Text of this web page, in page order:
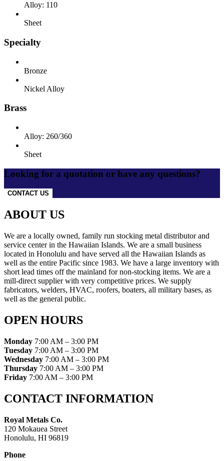
Alloy: 110
Sheet
Specialty
Bronze
Nickel Alloy
Brass
Alloy: 260/360
Sheet
Looking for a quotation or have any questions?
CONTACT US
ABOUT US
We are a locally owned, family run stocking metal distributor and
service center in the Hawaiian Islands. We are a small business
located in Honolulu and have served all the Hawaiian Islands as
well as the entire Pacific since 1983. We have a large inventory with
short lead times off the mainland for non-stocking items. We are a
mill-direct supplier with very competitive prices. We supply
fabricators, welders, HVAC, roofers, boaters, all military bases, as
well as the general public.
OPEN HOURS
Monday 7:00 AM – 3:00 PM
Tuesday 7:00 AM – 3:00 PM
Wednesday 7:00 AM – 3:00 PM
Thursday 7:00 AM – 3:00 PM
Friday 7:00 AM – 3:00 PM
CONTACT INFORMATION
Royal Metals Co.
120 Mokauea Street
Honolulu, HI 96819
Phone